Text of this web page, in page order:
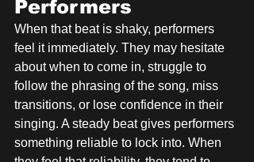
Performers
When that beat is shaky, performers
feel it immediately. They may hesitate
about when to come in, struggle to
follow the phrasing of the song, miss
transitions, or lose confidence in their
singing. A steady beat gives performers
something reliable to lock into. When